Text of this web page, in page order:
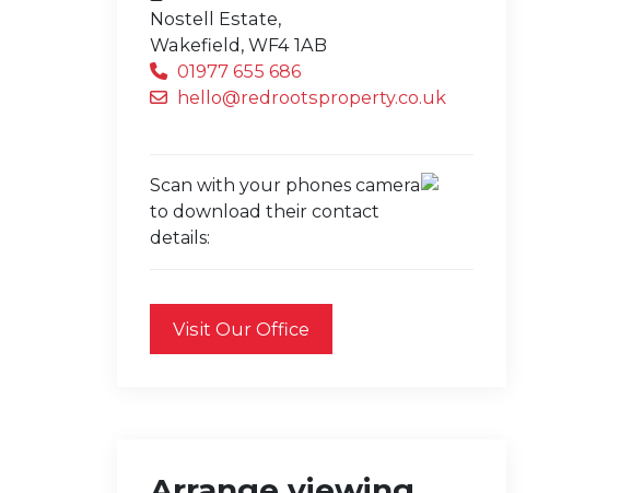
Nostell Estate,
Wakefield, WF4 1AB
01977 655 686
hello@redrootsproperty.co.uk
Scan with your phones camera
to download their contact
details:
Visit Our Office